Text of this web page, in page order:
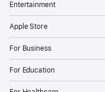
Entertainment
Apple Store
For Business
For Education